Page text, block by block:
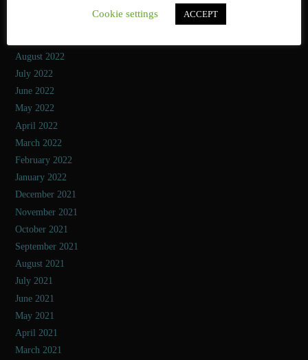
August 2022
July 2022
June 2022
May 2022
April 2022
March 2022
February 2022
January 2022
December 2021
November 2021
October 2021
September 2021
August 2021
July 2021
June 2021
May 2021
April 2021
March 2021
Cookie settings ACCEPT